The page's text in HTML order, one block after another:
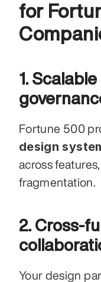
for
1.
Fortune 500
design
across
fragmentation.
2. Cross-
Your design